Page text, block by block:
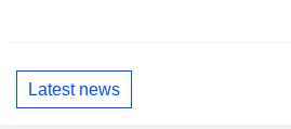
Latest news